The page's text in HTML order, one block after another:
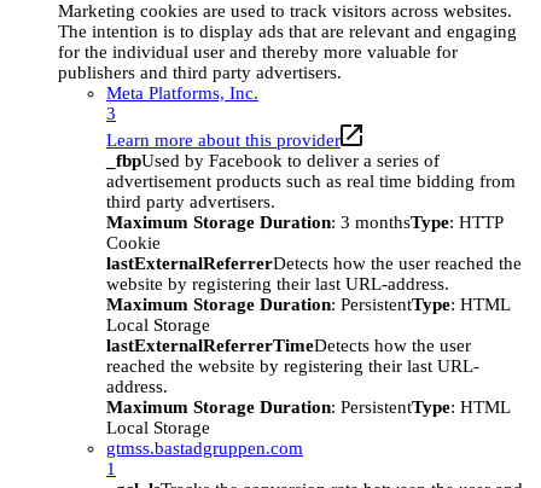
Marketing cookies are used to track visitors across websites.
The intention is to display ads that are relevant and engaging
for the individual user and thereby more valuable for
publishers and third party advertisers.
Meta Platforms, Inc.
3
Learn more about this provider
_fbpUsed by Facebook to deliver a series of
advertisement products such as real time bidding from
third party advertisers.
Maximum Storage Duration: 3 monthsType: HTTP
Cookie
lastExternalReferrerDetects how the user reached the
website by registering their last URL-address.
Maximum Storage Duration: PersistentType: HTML
Local Storage
lastExternalReferrerTimeDetects how the user
reached the website by registering their last URL-
address.
Maximum Storage Duration: PersistentType: HTML
Local Storage
gtmss.bastadgruppen.com
1